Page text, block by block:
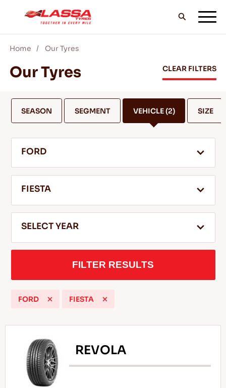
ALL LASSA TYRES
BLOGS & VIDEOS
SERVICE & HELP
Tips For Driving In The Snow
READ MORE
Home Our Tyres
Our Tyres CLEAR FILTERS
SEASON SEGMENT VEHICLE(2) SIZE
FORD
FIESTA
SELECT YEAR
FILTER RESULTS
FORD FIESTA
REVOLA